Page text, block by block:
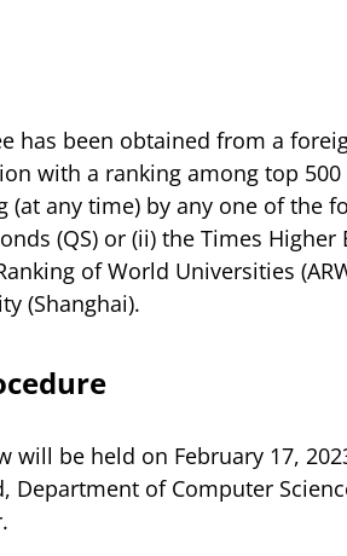
has been obtained from a
with a ranking among top
(at any time) by any one of the
(QS) or (ii) the Times Higher
of World Universities
(Shanghai).
will be held on February 17,
Department of Computer